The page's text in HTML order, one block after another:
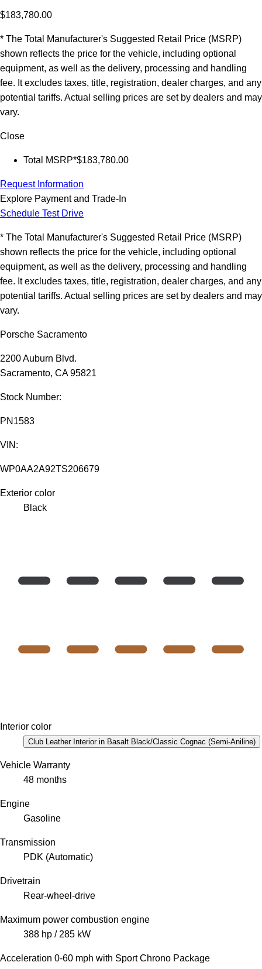
$183,780.00
* The Total Manufacturer's Suggested Retail Price (MSRP)
shown reflects the price for the vehicle, including optional
equipment, as well as the delivery, processing and handling
fee. It excludes taxes, title, registration, dealer charges, and any
potential tariffs. Actual selling prices are set by dealers and may
vary.
Close
Total MSRP*$183,780.00
Request Information
Explore Payment and Trade-In
Schedule Test Drive
* The Total Manufacturer's Suggested Retail Price (MSRP)
shown reflects the price for the vehicle, including optional
equipment, as well as the delivery, processing and handling
fee. It excludes taxes, title, registration, dealer charges, and any
potential tariffs. Actual selling prices are set by dealers and may
vary.
Porsche Sacramento
2200 Auburn Blvd.
Sacramento, CA 95821
Stock Number:
PN1583
VIN:
WP0AA2A92TS206679
Exterior color
Black
Interior color
Club Leather Interior in Basalt Black/Classic Cognac (Semi-Aniline)
Vehicle Warranty
48 months
Engine
Gasoline
Transmission
PDK (Automatic)
Drivetrain
Rear-wheel-drive
Maximum power combustion engine
388 hp / 285 kW
Acceleration 0-60 mph with Sport Chrono Package